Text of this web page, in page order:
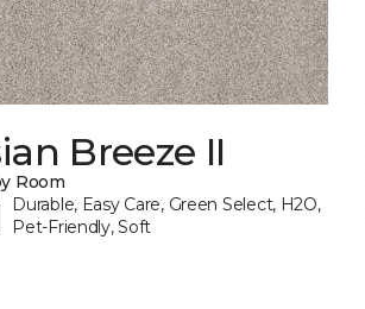
Breeze II
Room
Durable, Easy Care, Green Select, H2O,
Pet-Friendly, Soft